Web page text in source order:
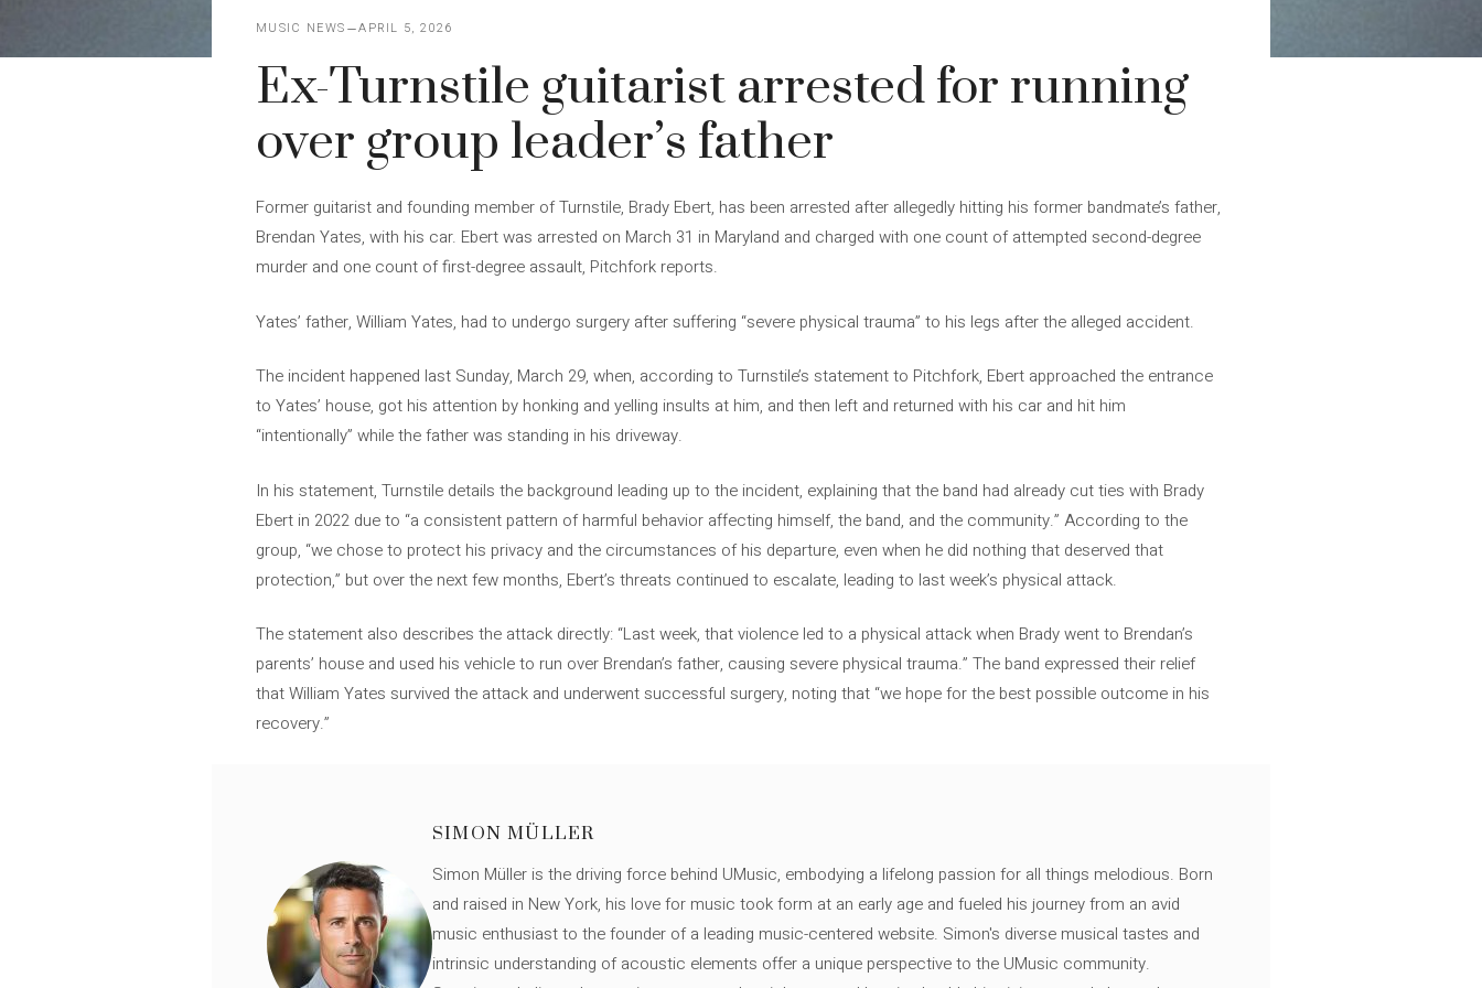
MUSIC NEWS APRIL 5, 2026
Ex-Turnstile guitarist arrested for running
over group leader’s father
Former guitarist and founding member of Turnstile, Brady Ebert, has been arrested after allegedly hitting his former bandmate’s father,
Brendan Yates, with his car. Ebert was arrested on March 31 in Maryland and charged with one count of attempted second-degree
murder and one count of first-degree assault, Pitchfork reports.
Yates’ father, William Yates, had to undergo surgery after suffering “severe physical trauma” to his legs after the alleged accident.
The incident happened last Sunday, March 29, when, according to Turnstile’s statement to Pitchfork, Ebert approached the entrance
to Yates’ house, got his attention by honking and yelling insults at him, and then left and returned with his car and hit him
“intentionally” while the father was standing in his driveway.
In his statement, Turnstile details the background leading up to the incident, explaining that the band had already cut ties with Brady
Ebert in 2022 due to “a consistent pattern of harmful behavior affecting himself, the band, and the community.” According to the
group, “we chose to protect his privacy and the circumstances of his departure, even when he did nothing that deserved that
protection,” but over the next few months, Ebert’s threats continued to escalate, leading to last week’s physical attack.
The statement also describes the attack directly: “Last week, that violence led to a physical attack when Brady went to Brendan’s
parents’ house and used his vehicle to run over Brendan’s father, causing severe physical trauma.” The band expressed their relief
that William Yates survived the attack and underwent successful surgery, noting that “we hope for the best possible outcome in his
recovery.”
SIMON MÜLLER
Simon Müller is the driving force behind UMusic, embodying a lifelong passion for all things melodious. Born
and raised in New York, his love for music took form at an early age and fueled his journey from an avid
music enthusiast to the founder of a leading music-centered website. Simon's diverse musical tastes and
intrinsic understanding of acoustic elements offer a unique perspective to the UMusic community.